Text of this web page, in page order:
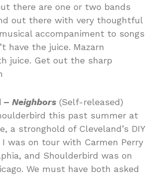
there are one or two bands
out there with very thoughtful
accompaniment to songs
have the juice. Mazarn
juice. Get out the sharp
– Neighbors (Self-released)
this past summer at
a stronghold of Cleveland’s DIY
I was on tour with Carmen Perry
and Shoulderbird was on
We must have both asked